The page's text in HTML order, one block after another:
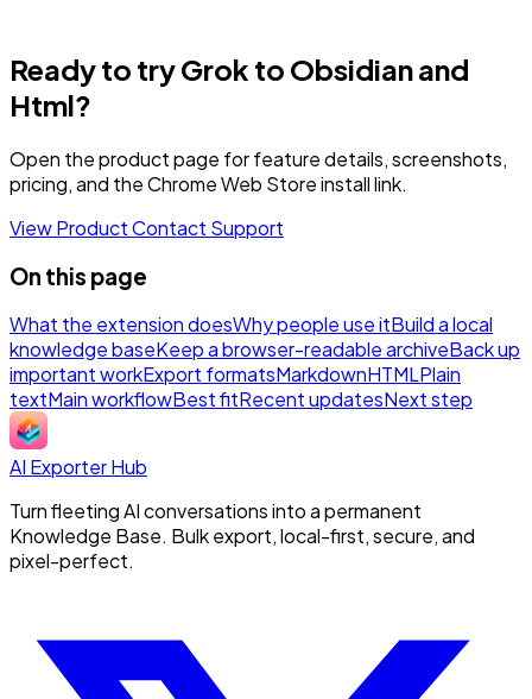
Ready to try Grok to Obsidian and
Html?
Open the product page for feature details, screenshots,
pricing, and the Chrome Web Store install link.
View ProductContact Support
On this page
What the extension doesWhy people use itBuild a local
knowledge baseKeep a browser-readable archiveBack up
important workExport formatsMarkdownHTMLPlain
textMain workflowBest fitRecent updatesNext step
AI Exporter Hub
Turn fleeting AI conversations into a permanent
Knowledge Base. Bulk export, local-first, secure, and
pixel-perfect.